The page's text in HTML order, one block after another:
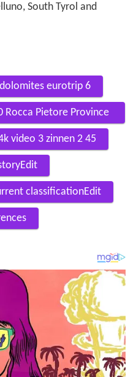
South Tyrol and
eurotrip 6
Pietore Province
video 3 zinnen 2 45
classificationEdit